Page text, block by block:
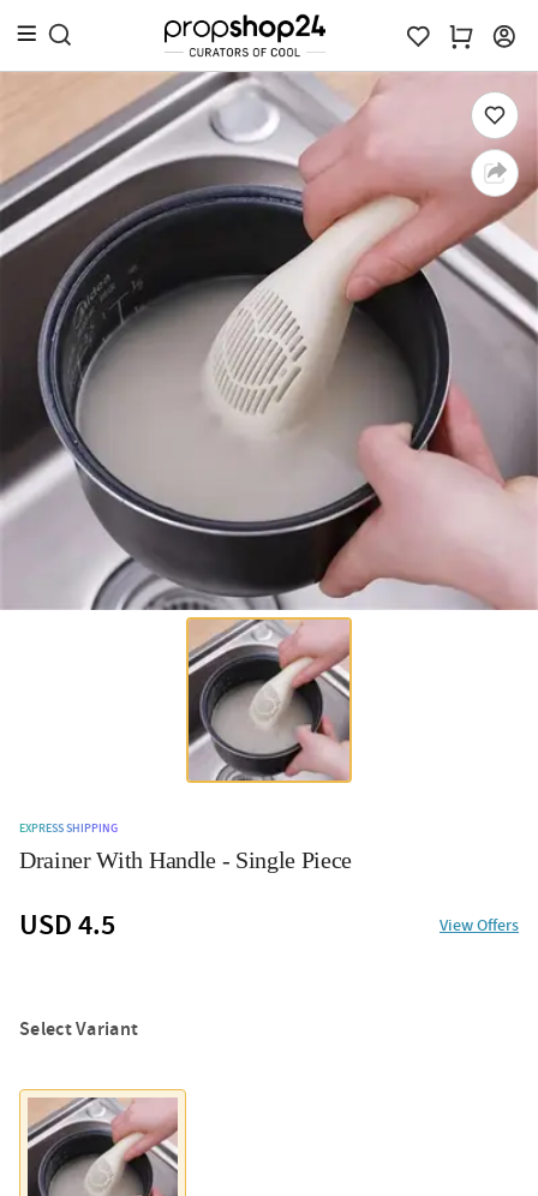
EXPRESS SHIPPING
Drainer With Handle - Single Piece
USD 4.5 View Offers
Select Variant